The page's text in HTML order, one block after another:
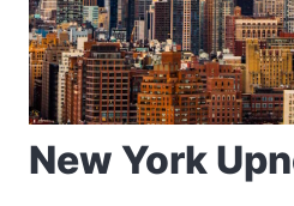
New York